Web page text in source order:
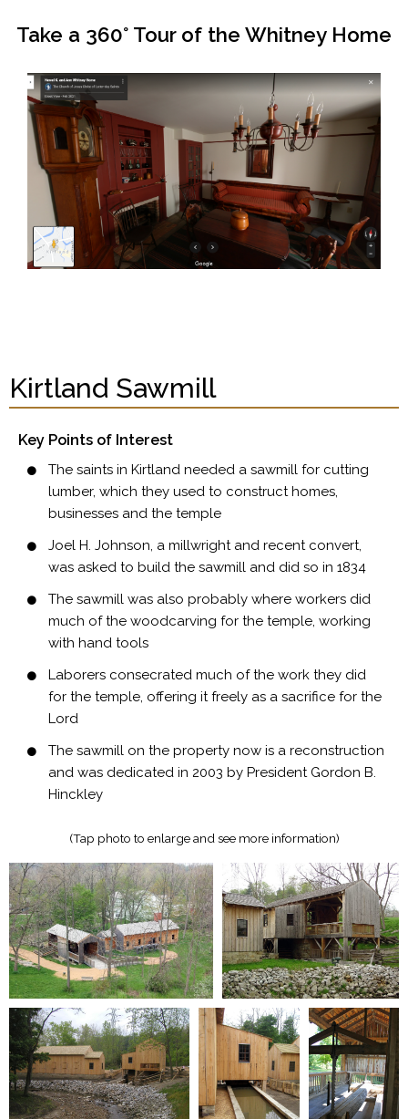
Take a 360° Tour of the Whitney Home
Kirtland Sawmill
Key Points of Interest
The saints in Kirtland needed a sawmill for cutting
lumber, which they used to construct homes,
businesses and the temple
Joel H. Johnson, a millwright and recent convert,
was asked to build the sawmill and did so in 1834
The sawmill was also probably where workers did
much of the woodcarving for the temple, working
with hand tools
Laborers consecrated much of the work they did
for the temple, offering it freely as a sacrifice for the
Lord
The sawmill on the property now is a reconstruction
and was dedicated in 2003 by President Gordon B.
Hinckley
(Tap photo to enlarge and see more information)​